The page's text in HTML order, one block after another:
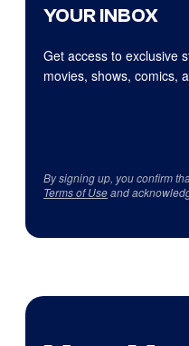
YOUR INBOX
Get access to exclusive
movies, shows, comics,
By signing up, you confirm
Terms of Useand